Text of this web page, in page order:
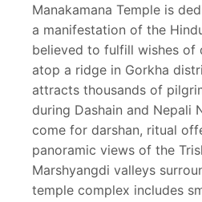
Manakamana Temple is
a manifestation of the
believed to fulfill wishes of
atop a ridge in Gorkha
attracts thousands of
during Dashain and Nepali
come for darshan, ritual
panoramic views of the
Marshyangdi valleys
temple complex includes